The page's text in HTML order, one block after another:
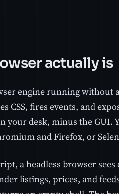
actually is
engine running without
CSS, fires events, and
your desk, minus the GUI.
and Firefox, or
a headless browser
listings, prices, and